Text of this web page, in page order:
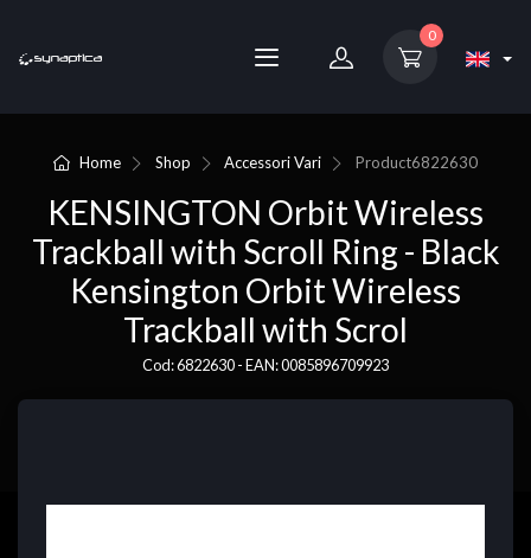
0
Home Shop Accessori Vari Product6822630
KENSINGTON Orbit Wireless
Trackball with Scroll Ring - Black
Kensington Orbit Wireless
Trackball with Scrol
Cod: 6822630 - EAN: 0085896709923